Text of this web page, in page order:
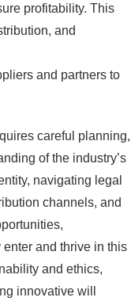
profitability. This
and
and partners to
careful planning,
of the industry’s
navigating legal
channels, and
and thrive in this
and ethics,
innovative will